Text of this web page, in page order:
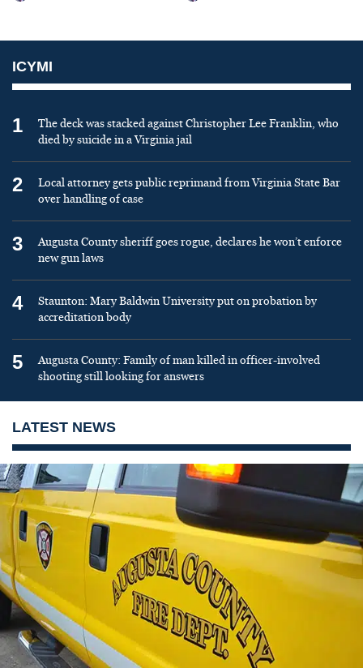
ICYMI
1
The deck was stacked against Christopher Lee Franklin, who
died by suicide in a Virginia jail
2
Local attorney gets public reprimand from Virginia State Bar
over handling of case
3
Augusta County sheriff goes rogue, declares he won’t enforce
new gun laws
4
Staunton: Mary Baldwin University put on probation by
accreditation body
5
Augusta County: Family of man killed in officer-involved
shooting still looking for answers
LATEST NEWS